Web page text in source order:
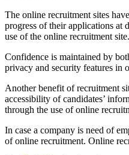
The online recruitment sites
progress of their applications at
use of the online recruitment site.
Confidence is maintained by
privacy and security features in
Another benefit of recruitment
accessibility of candidates’
through the use of online
In case a company is need of
of online recruitment. Online